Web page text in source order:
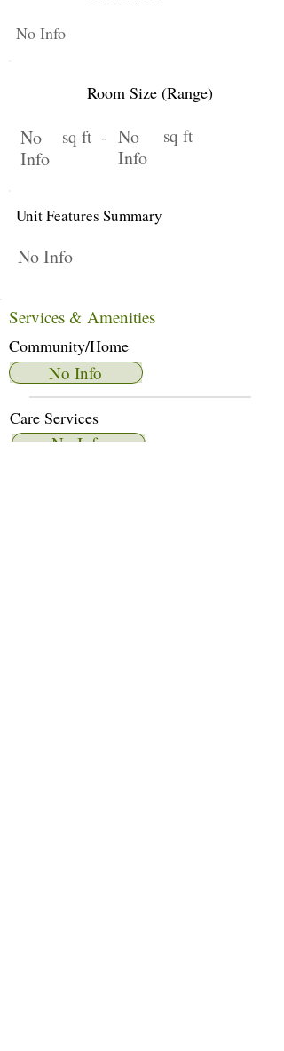
No Info
Room Size (Range)
No
Info
sq ft - No
Info
sq ft
Unit Features Summary
No Info
Services & Amenities
Community/Home
No Info
Care Services
No Info